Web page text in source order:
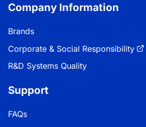
Company Information
Brands
Corporate & Social Responsibility
R&D Systems Quality
Support
FAQs